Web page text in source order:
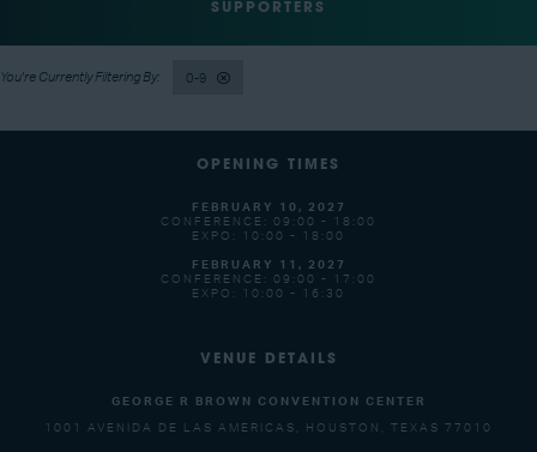
SUPPORTERS
0-9
OPENING TIMES
FEBRUARY 10, 2027
CONFERENCE: 09:00 - 18:00
EXPO: 10:00 - 18:00
FEBRUARY 11, 2027
CONFERENCE: 09:00 - 17:00
EXPO: 10:00 - 16:30
VENUE DETAILS
GEORGE R BROWN CONVENTION CENTER
1001 AVENIDA DE LAS AMERICAS, HOUSTON, TEXAS 77010